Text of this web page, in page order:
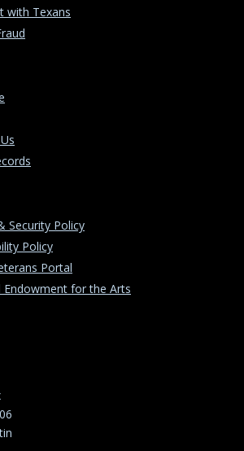
with Texans
Security Policy
Policy
Portal
Endowment for the Arts